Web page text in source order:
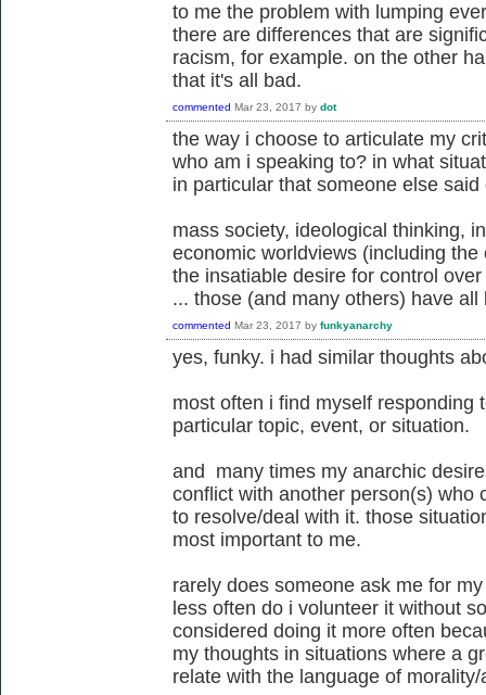
to me the problem with lumping
there are differences that are
racism, for example. on the other
that it's all bad.
commented Mar 23, 2017 by dot
the way i choose to articulate my
who am i speaking to? in what
in particular that someone else
mass society, ideological thinking,
economic worldviews (including
the insatiable desire for control
... those (and many others) have
commented Mar 23, 2017 by funkyanarchy
yes, funky. i had similar thoughts
most often i find myself responding
particular topic, event, or situation.
and many times my anarchic
conflict with another person(s) who
to resolve/deal with it. those
most important to me.
rarely does someone ask me for
less often do i volunteer it without
considered doing it more often
my thoughts in situations where a
relate with the language of